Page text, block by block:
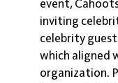
event,
inviting
celebrity
which aligned
organization.